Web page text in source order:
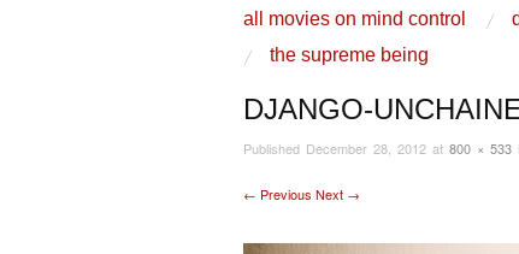
Main Menu
skip to content
all movies on mind control
the supreme being
DJANGO-
Published December 28, 2012 at 800 × 533
← Previous Next →